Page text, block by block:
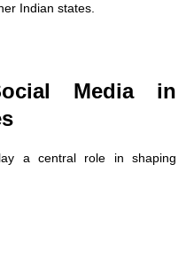
Indian states.
Media in
a central role in shaping